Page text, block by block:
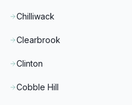
Chilliwack
Clearbrook
Clinton
Cobble Hill